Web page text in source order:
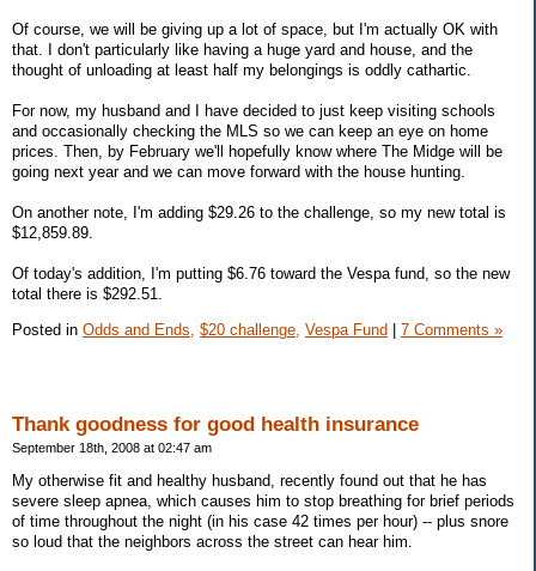
Of course, we will be giving up a lot of space, but I'm actually OK with
that. I don't particularly like having a huge yard and house, and the
thought of unloading at least half my belongings is oddly cathartic.
For now, my husband and I have decided to just keep visiting schools
and occasionally checking the MLS so we can keep an eye on home
prices. Then, by February we'll hopefully know where The Midge will be
going next year and we can move forward with the house hunting.
On another note, I'm adding $29.26 to the challenge, so my new total is
$12,859.89.
Of today's addition, I'm putting $6.76 toward the Vespa fund, so the new
total there is $292.51.
Posted in Odds and Ends, $20 challenge, Vespa Fund 7 Comments »
Thank goodness for good health insurance
September 18th, 2008 at 02:47 am
My otherwise fit and healthy husband, recently found out that he has
severe sleep apnea, which causes him to stop breathing for brief periods
of time throughout the night (in his case 42 times per hour) -- plus snore
so loud that the neighbors across the street can hear him.